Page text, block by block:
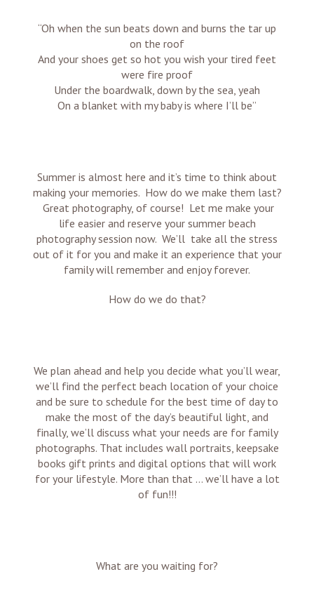
“Oh when the sun beats down and burns the tar up
on the roof
And your shoes get so hot you wish your tired feet
were fire proof
Under the boardwalk, down by the sea, yeah
On a blanket with my baby is where I’ll be”
Summer is almost here and it’s time to think about
making your memories. How do we make them last?
Great photography, of course! Let me make your
life easier and reserve your summer beach
photography session now. We’ll take all the stress
out of it for you and make it an experience that your
family will remember and enjoy forever.
How do we do that?
We plan ahead and help you decide what you’ll wear,
we’ll find the perfect beach location of your choice
and be sure to schedule for the best time of day to
make the most of the day’s beautiful light, and
finally, we’ll discuss what your needs are for family
photographs. That includes wall portraits, keepsake
books gift prints and digital options that will work
for your lifestyle. More than that … we’ll have a lot
of fun!!!
What are you waiting for?